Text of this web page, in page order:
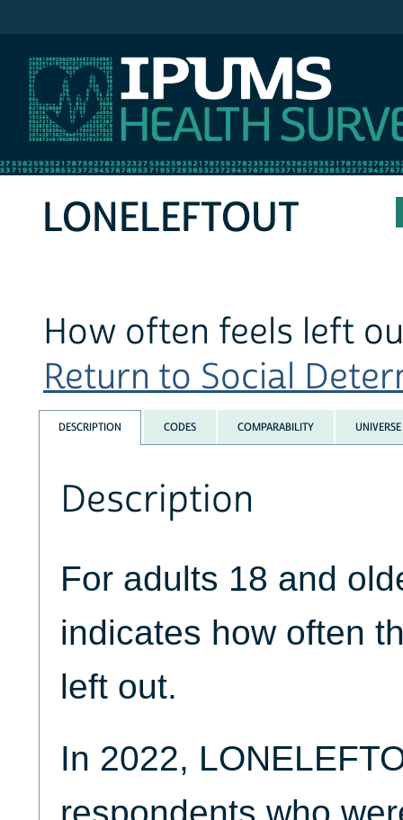
LONELEFTOUT
How often feels left
Return to Social
DESCRIPTION CODES COMPARABILITY UNIVERSE
Description
For adults 18 and
indicates how often
left out.
In 2022,